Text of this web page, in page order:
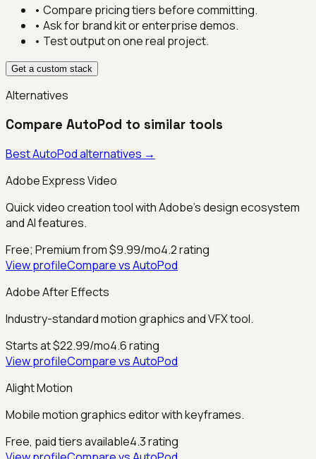
• Compare pricing tiers before committing.
• Ask for brand kit or enterprise demos.
• Test output on one real project.
Get a custom stack
Alternatives
Compare AutoPod to similar tools
BestAutoPodalternatives →
Adobe Express Video
Quick video creation tool with Adobe's design ecosystem
and AI features.
Free; Premium from $9.99/mo4.2rating
View profileCompare vsAutoPod
Adobe After Effects
Industry-standard motion graphics and VFX tool.
Starts at $22.99/mo4.6rating
View profileCompare vsAutoPod
Alight Motion
Mobile motion graphics editor with keyframes.
Free, paid tiers available4.3rating